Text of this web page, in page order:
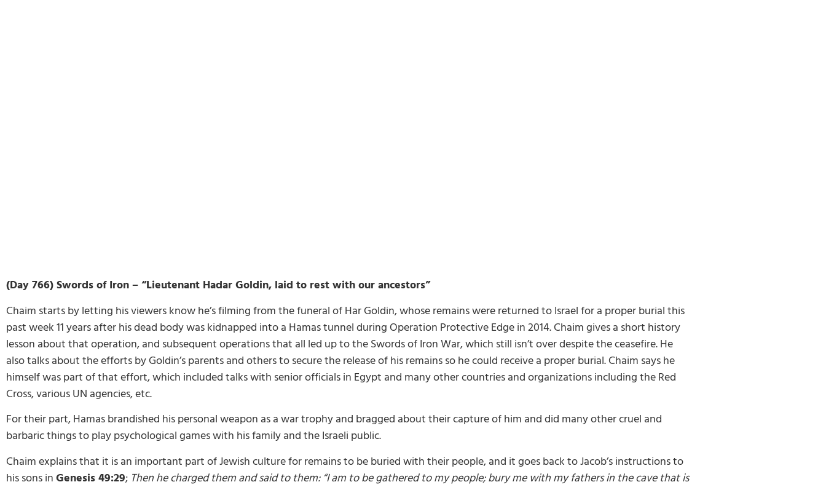
(Day 766) Swords of Iron – “Lieutenant Hadar Goldin, laid to rest with our ancestors”
Chaim starts by letting his viewers know he’s filming from the funeral of Har Goldin, whose remains were returned to Israel for a proper burial this
past week 11 years after his dead body was kidnapped into a Hamas tunnel during Operation Protective Edge in 2014. Chaim gives a short history
lesson about that operation, and subsequent operations that all led up to the Swords of Iron War, which still isn’t over despite the ceasefire. He
also talks about the efforts by Goldin’s parents and others to secure the release of his remains so he could receive a proper burial. Chaim says he
himself was part of that effort, which included talks with senior officials in Egypt and many other countries and organizations including the Red
Cross, various UN agencies, etc.
For their part, Hamas brandished his personal weapon as a war trophy and bragged about their capture of him and did many other cruel and
barbaric things to play psychological games with his family and the Israeli public.
Chaim explains that it is an important part of Jewish culture for remains to be buried with their people, and it goes back to Jacob’s instructions to
his sons in Genesis 49:29; Then he charged them and said to them: “I am to be gathered to my people; bury me with my fathers in the cave that is